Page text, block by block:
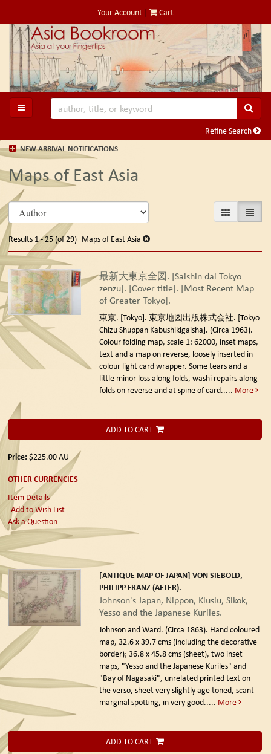
to
main
content
Your Account | Cart
TOGGLE MAIN NAVIGATION
Refine Search
NEW ARRIVAL NOTIFICATIONS
Maps of East Asia
Refine
search
results
Skip
to
results
GALLERYLIST
Results 1 - 25 (of 29) Maps of East Asia
最新大東京全図. [Saishin dai Tokyo
zenzu]. [Cover title]. [Most Recent Map
of Greater Tokyo].
東京. [Tokyo]. 東京地図出版株式会社. [Tokyo
Chizu Shuppan Kabushikigaisha]. (Circa 1963).
Colour folding map, scale 1: 62000, inset maps,
text and a map on reverse, loosely inserted in
colour light card wrapper. Some tears and a
little minor loss along folds, washi repairs along
folds on reverse and at spine of card..... More
ADD TO CART
Price: $225.00AU
OTHER CURRENCIES
Item Details
Add to Wish List
Ask a Question
[ANTIQUE MAP OF JAPAN] VON SIEBOLD,
PHILIPP FRANZ (AFTER).
Johnson's Japan, Nippon, Kiusiu, Sikok,
Yesso and the Japanese Kuriles.
Johnson and Ward. (Circa 1863). Hand coloured
map, 32.6 x 39.7 cms (including the decorative
border); 36.8 x 45.8 cms (sheet), two inset
maps, "Yesso and the Japanese Kuriles" and
"Bay of Nagasaki", unrelated printed text on
the verso, sheet very slightly age toned, scant
marginal spotting, in very good..... More
ADD TO CART